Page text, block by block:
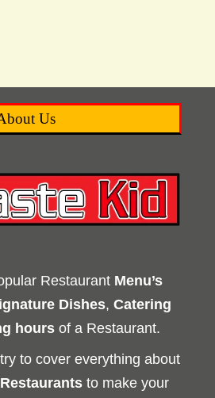
Us
Restaurant Menu’s
Dishes, Catering
hoursof a Restaurant.
to cover everything about
Restaurantsto make your